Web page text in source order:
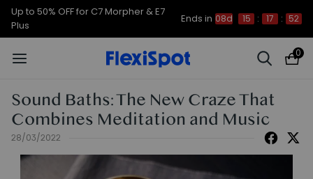
Up to 50% OFF for C7 Morpher & E7
Plus
Ends in 08d 15 : 17 : 52
0
Sound Baths: The New Craze That
Combines Meditation and Music
28/03/2022